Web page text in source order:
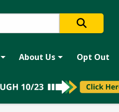
About Us Opt Out